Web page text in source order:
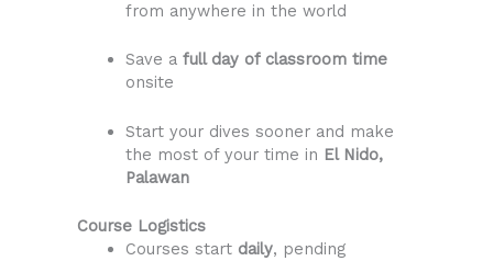
from anywhere in the world
Save a full day of classroom time
onsite
Start your dives sooner and make
the most of your time in El Nido,
Palawan
Course Logistics
Courses start daily, pending